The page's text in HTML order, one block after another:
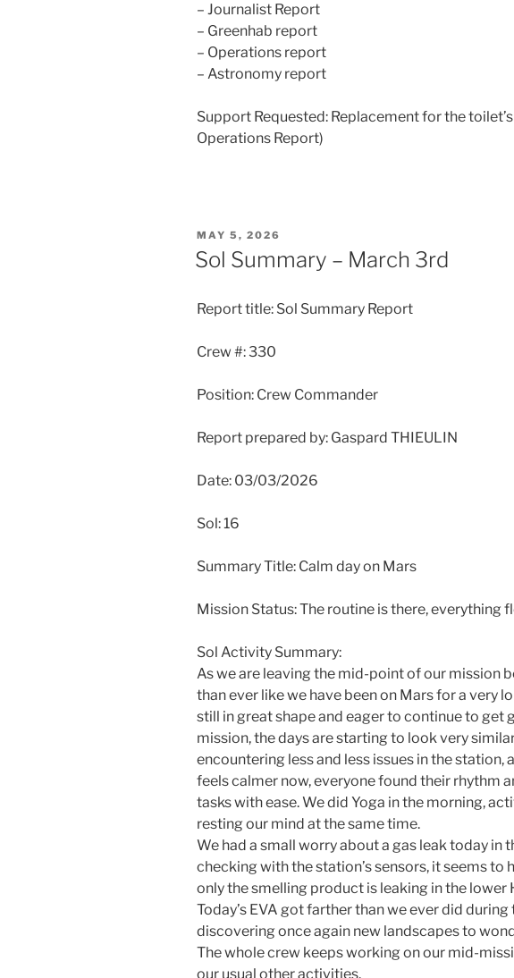
– Journalist Report
– Greenhab report
– Operations report
– Astronomy report
Support Requested: Replacement for the
Operations Report)
POSTED
ON
MAY 5, 2026
Sol Summary – March 3rd
Report title: Sol Summary Report
Crew #: 330
Position: Crew Commander
Report prepared by: Gaspard THIEULIN
Date: 03/03/2026
Sol: 16
Summary Title: Calm day on Mars
Mission Status: The routine is there, everything
Sol Activity Summary:
As we are leaving the mid-point of our mission
than ever like we have been on Mars for a very
still in great shape and eager to continue to get
mission, the days are starting to look very
encountering less and less issues in the station,
feels calmer now, everyone found their rhythm
tasks with ease. We did Yoga in the morning,
resting our mind at the same time.
We had a small worry about a gas leak today in
checking with the station’s sensors, it seems to
only the smelling product is leaking in the
Today’s EVA got farther than we ever did during
discovering once again new landscapes to
The whole crew keeps working on our mid-
our usual other activities.